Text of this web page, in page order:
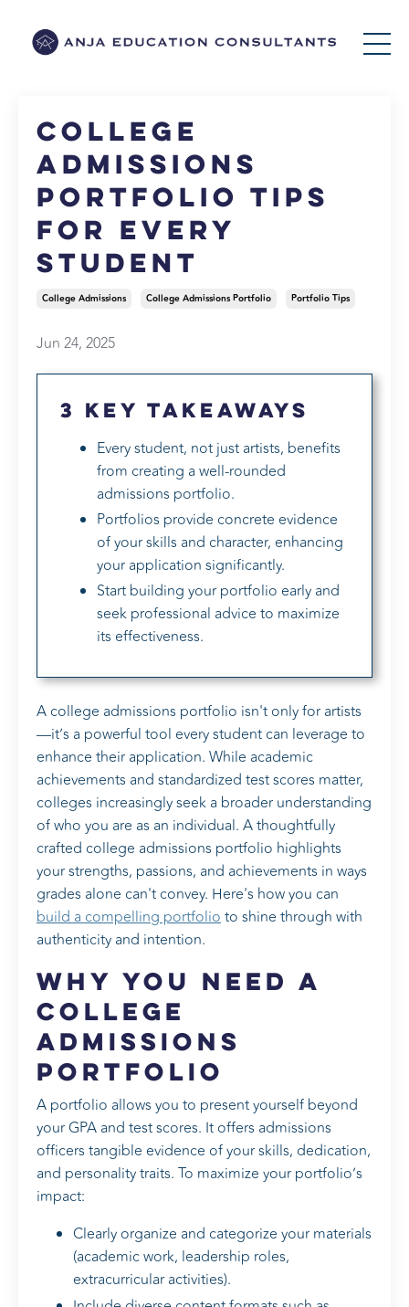
College
Admissions
Portfolio Tips
for Every
Student
College Admissions College Admissions Portfolio Portfolio Tips
Jun 24, 2025
3 Key Takeaways
Every student, not just artists, benefits
from creating a well-rounded
admissions portfolio.
Portfolios provide concrete evidence
of your skills and character, enhancing
your application significantly.
Start building your portfolio early and
seek professional advice to maximize
its effectiveness.
A college admissions portfolio isn't only for artists
—it’s a powerful tool every student can leverage to
enhance their application. While academic
achievements and standardized test scores matter,
colleges increasingly seek a broader understanding
of who you are as an individual. A thoughtfully
crafted college admissions portfolio highlights
your strengths, passions, and achievements in ways
grades alone can't convey. Here's how you can
build a compelling portfolioto shine through with
authenticity and intention.
Why You Need a
College
Admissions
Portfolio
A portfolio allows you to present yourself beyond
your GPA and test scores. It offers admissions
officers tangible evidence of your skills, dedication,
and personality traits. To maximize your portfolio’s
impact:
Clearly organize and categorize your materials
(academic work, leadership roles,
extracurricular activities).